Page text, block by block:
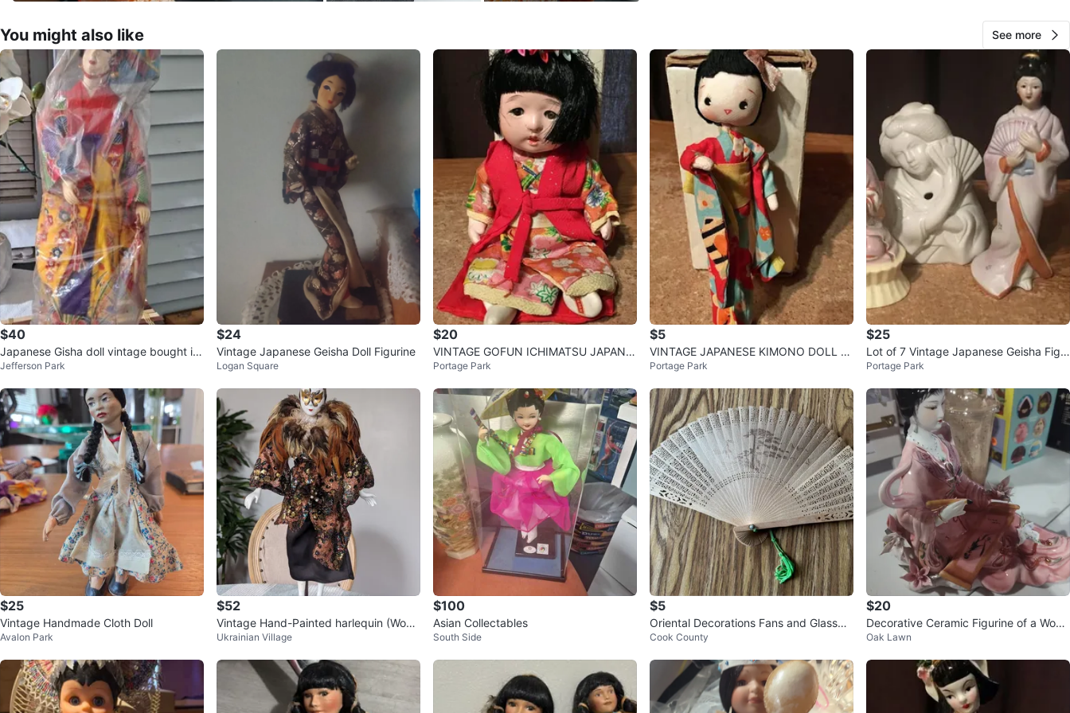
SELLER
60
0 reviews
0chats·0favorites·42views
You might also like See more
$40
Japanese Gisha doll vintage bought in
the 70s for sale pickup an
Jefferson Park
$24
Vintage Japanese Geisha Doll Figurine
Logan Square
$20
VINTAGE GOFUN ICHIMATSU JAPAN J
OINTED BABY GIRL DOLL
Portage Park
$5
VINTAGE JAPANESE KIMONO DOLL C
LOTH 6.5"
Portage Park
$25
Lot of 7 Vintage Japanese Geisha Figu
rines, Vases, and Fan
Portage Park
$25
Vintage Handmade Cloth Doll
Avalon Park
$52
Vintage Hand-Painted harlequin (Wood
en Base Stand)
Ukrainian Village
$100
Asian Collectables
South Side
$5
Oriental Decorations Fans and Glasswa
re
Cook County
$20
Decorative Ceramic Figurine of a Wom
an
Oak Lawn